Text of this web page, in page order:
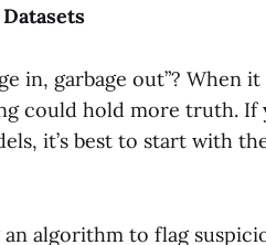
in, garbage out”? When
could hold more truth. If
it’s best to start with
an algorithm to flag